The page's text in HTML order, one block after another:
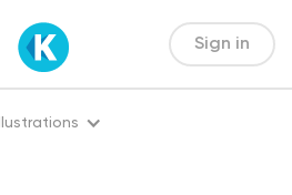
Sign in
Illustrations